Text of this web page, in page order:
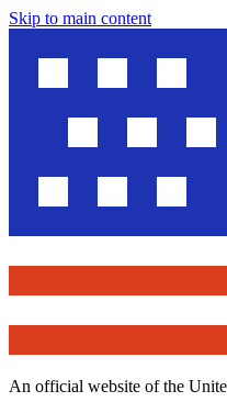
Skip to main content
An official website of the